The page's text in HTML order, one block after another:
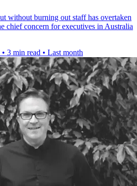
without burning out staff has overtaken
chief concern for executives in Australia
• 3 min read • Last month